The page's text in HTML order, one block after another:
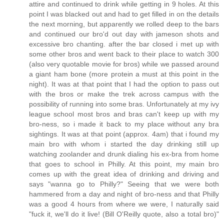
attire and continued to drink while getting in 9 holes. At this
point I was blacked out and had to get filled in on the details
the next morning, but apparently we rolled deep to the bars
and continued our bro'd out day with jameson shots and
excessive bro chanting. after the bar closed i met up with
some other bros and went back to their place to watch 300
(also very quotable movie for bros) while we passed around
a giant ham bone (more protein a must at this point in the
night). It was at that point that I had the option to pass out
with the bros or make the trek across campus with the
possibility of running into some bras. Unfortunately at my ivy
league school most bros and bras can't keep up with my
bro-ness, so i made it back to my place without any bra
sightings. It was at that point (approx. 4am) that i found my
main bro with whom i started the day drinking still up
watching zoolander and drunk dialing his ex-bra from home
that goes to school in Philly. At this point, my main bro
comes up with the great idea of drinking and driving and
says "wanna go to Philly?" Seeing that we were both
hammered from a day and night of bro-ness and that Philly
was a good 4 hours from where we were, I naturally said
"fuck it, we'll do it live! (Bill O'Reilly quote, also a total bro)"